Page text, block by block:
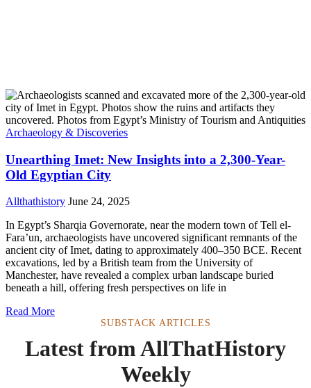
Archaeology & Discoveries
Unearthing Imet: New Insights into a 2,300-Year-
Old Egyptian City
Allthathistory June 24, 2025
In Egypt’s Sharqia Governorate, near the modern town of Tell el-
Fara’un, archaeologists have uncovered significant remnants of the
ancient city of Imet, dating to approximately 400–350 BCE. Recent
excavations, led by a British team from the University of
Manchester, have revealed a complex urban landscape buried
beneath a hill, offering fresh perspectives on life in
Read More
SUBSTACK ARTICLES
Latest from AllThatHistory
Weekly